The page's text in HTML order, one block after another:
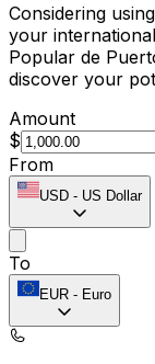
Considering
your
Popular de
discover your
Amount
$
From
USD - US Dollar
To
EUR - Euro